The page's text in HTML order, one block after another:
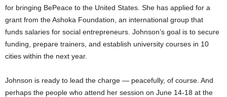
for bringing BePeace to the United States. She has applied for a
grant from the Ashoka Foundation, an international group that
funds salaries for social entrepreneurs. Johnson’s goal is to secure
funding, prepare trainers, and establish university courses in 10
cities within the next year.
Johnson is ready to lead the charge — peacefully, of course. And
perhaps the people who attend her session on June 14-18 at the